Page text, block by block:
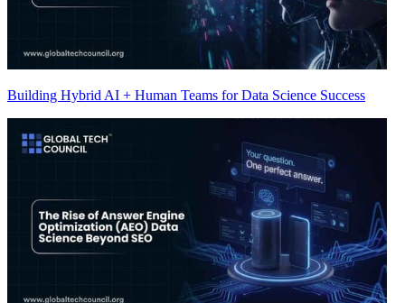
Building Hybrid AI + Human Teams for Data Science Success